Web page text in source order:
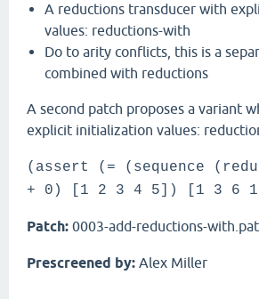
A reductions transducer with
values: reductions-with
Do to arity conflicts, this is a
combined with reductions
A second patch proposes a variant
explicit initialization values:
(assert (= (sequence
+ 0) [1 2 3 4 5]) [1 3 6
Patch: 0003-add-reductions-
Prescreened by: Alex Miller